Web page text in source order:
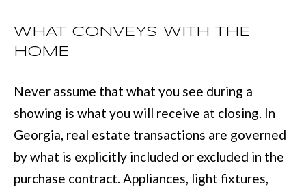
WHAT CONVEYS WITH THE
HOME
Never assume that what you see during a
showing is what you will receive at closing. In
Georgia, real estate transactions are governed
by what is explicitly included or excluded in the
purchase contract. Appliances, light fixtures,